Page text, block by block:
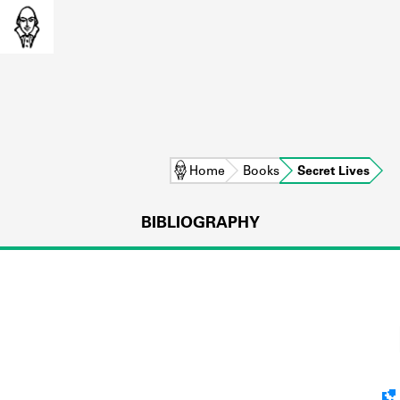
Home Books Secret Lives
BIBLIOGRAPHY